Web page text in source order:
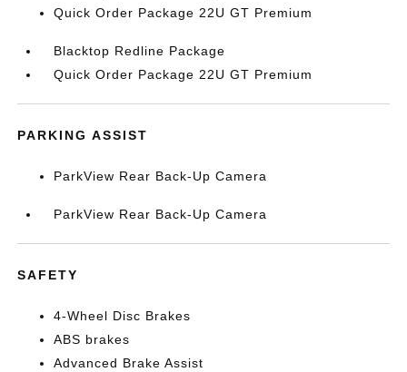
Quick Order Package 22U GT Premium
Blacktop Redline Package
Quick Order Package 22U GT Premium
PARKING ASSIST
ParkView Rear Back-Up Camera
ParkView Rear Back-Up Camera
SAFETY
4-Wheel Disc Brakes
ABS brakes
Advanced Brake Assist